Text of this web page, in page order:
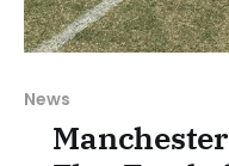
News